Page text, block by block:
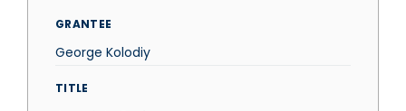
GRANTEE
George Kolodiy
TITLE